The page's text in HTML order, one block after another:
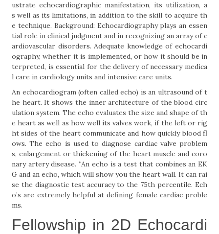
ustrate echocardiographic manifestation, its utilization, a
s well as its limitations, in addition to the skill to acquire th
e technique. Background: Echocardiography plays an essen
tial role in clinical judgment and in recognizing an array of c
ardiovascular disorders. Adequate knowledge of echocardi
ography, whether it is implemented, or how it should be in
terpreted, is essential for the delivery of necessary medica
l care in cardiology units and intensive care units.
An echocardiogram (often called echo) is an ultrasound of t
he heart. It shows the inner architecture of the blood circ
ulation system. The echo evaluates the size and shape of th
e heart as well as how well its valves work, if the left or rig
ht sides of the heart communicate and how quickly blood fl
ows. The echo is used to diagnose cardiac valve problem
s, enlargement or thickening of the heart muscle and coro
nary artery disease. “An echo is a test that combines an EK
G and an echo, which will show you the heart wall. It can rai
se the diagnostic test accuracy to the 75th percentile. Ech
o’s are extremely helpful at defining female cardiac proble
ms.
Fellowship in 2D Echocardi